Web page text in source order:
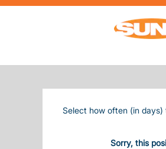
Search by Keyword
Select how often (in
Sorry, this